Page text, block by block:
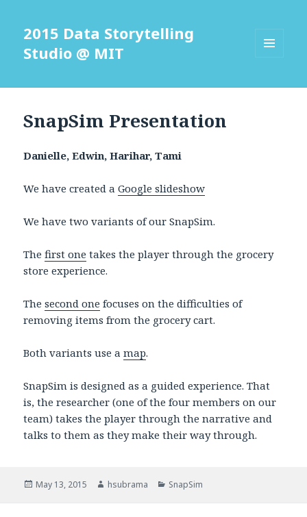
2015 Data Storytelling
Studio @ MIT
WIDGETS
SnapSim Presentation
Danielle, Edwin, Harihar, Tami
We have created aGoogle slideshow
We have two variants of our SnapSim.
Thefirst one takes the player through the grocery
store experience.
Thesecond one focuses on the difficulties of
removing items from the grocery cart.
Both variants use amap.
SnapSim is designed as a guided experience. That
is, the researcher (one of the four members on our
team) takes the player through the narrative and
talks to them as they make their way through.
Posted
May 13, 2015 Author
hsubrama Categories
SnapSim